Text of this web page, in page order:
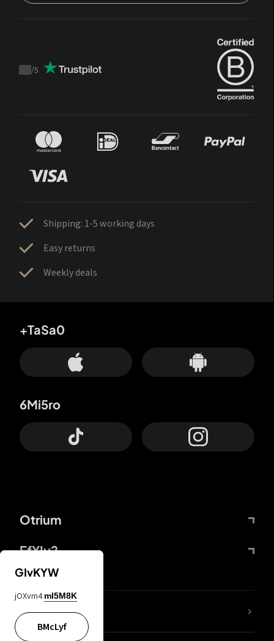
Trustpilot
/5
Shipping: 1-5 working days
Easy returns
Weekly deals
Otrium
FfYIy2
+TaSa0
6Mi5ro
lYGfRP
GIvKYW
jOXvm4 mI5M8K
BMcLyf